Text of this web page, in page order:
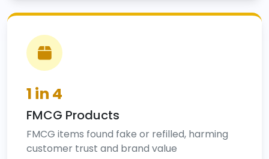
1 in 4
FMCG Products
FMCG items found fake or refilled, harming
customer trust and brand value